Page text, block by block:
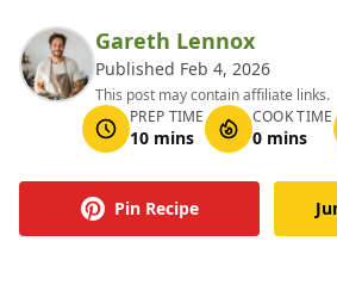
Gareth Lennox
Published Feb 4, 2026
This post may contain affiliate links.
PREP TIME
10 mins
COOK TIME
0 mins
Pin Recipe